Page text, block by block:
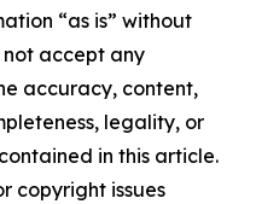
“as is” without
accept any
accuracy, content,
legality, or
in this article.
copyright issues